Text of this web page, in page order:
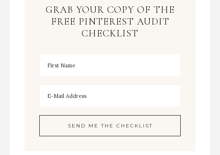
GRAB YOUR COPY OF THE
FREE PINTEREST AUDIT
CHECKLIST